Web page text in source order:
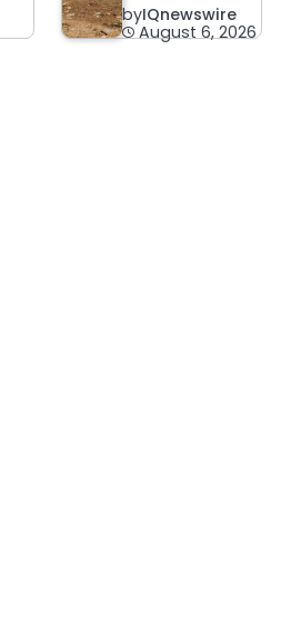
byIQnewswire
August 6, 2026